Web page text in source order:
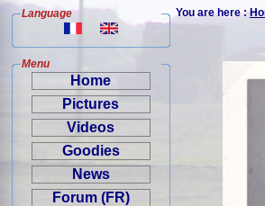
Language
Menu
Home
Pictures
Videos
Goodies
News
Forum (FR)
You are here :